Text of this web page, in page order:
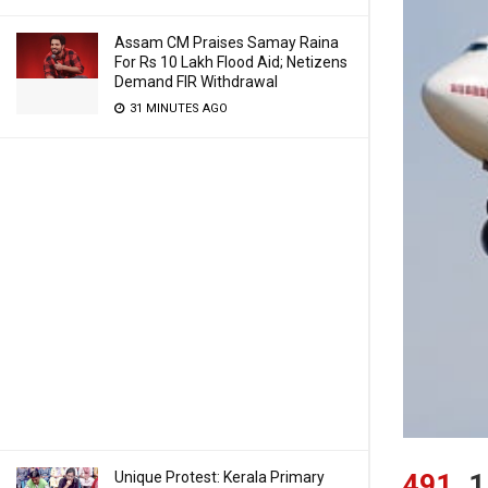
Assam CM Praises Samay Raina
For Rs 10 Lakh Flood Aid; Netizens
Demand FIR Withdrawal
31 MINUTES AGO
Unique Protest: Kerala Primary